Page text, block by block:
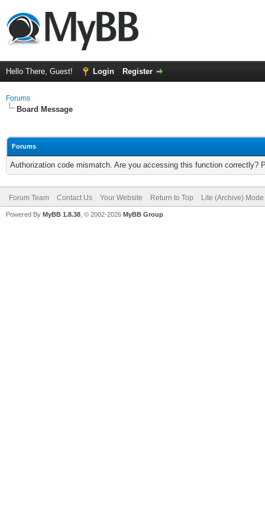
Hello There, Guest! Login Register
Forums
Board Message
Forums
Authorization code mismatch. Are you accessing this function correctly?
Forum Team Contact Us Your Website Return to Top Lite (Archive) Mode
Powered By MyBB 1.8.38 , © 2002-2026 MyBB Group